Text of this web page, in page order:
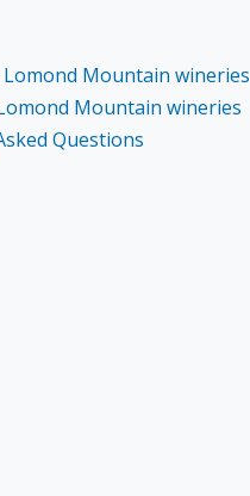
Mountain wineries
Mountain wineries
Questions